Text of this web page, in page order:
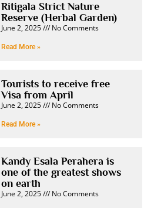
Ritigala Strict Nature
Reserve (Herbal Garden)
June 2, 2025 No Comments
Read More »
Tourists to receive free
Visa from April
June 2, 2025 No Comments
Read More »
Kandy Esala Perahera is
one of the greatest shows
on earth
June 2, 2025 No Comments